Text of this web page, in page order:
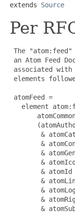
extends Source
Per
The
an Atom Feed
associated
elements
atomFeed =
element
&
&
&
&
        & atomId
&
&
&
&